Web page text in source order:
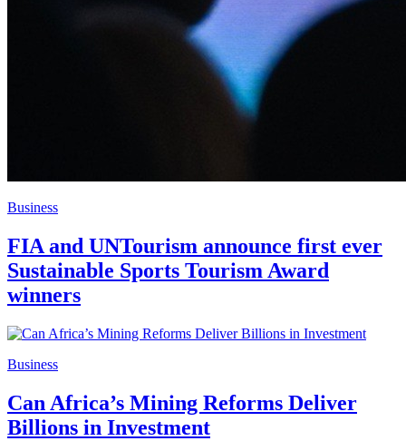
Business
FIA and UNTourism announce first ever
Sustainable Sports Tourism Award
winners
Business
Can Africa’s Mining Reforms Deliver
Billions in Investment